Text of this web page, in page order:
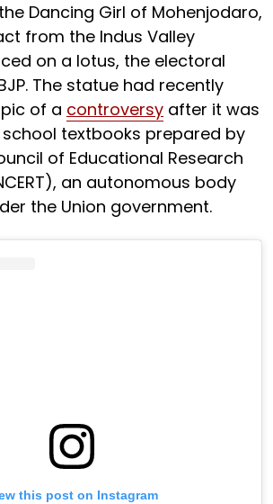
Dancing Girl of Mohenjodaro,
from the Indus Valley
on a lotus, the electoral
The statue had recently
of a controversy after it was
school textbooks prepared by
of Educational Research
an autonomous body
the Union government.
this post on Instagram